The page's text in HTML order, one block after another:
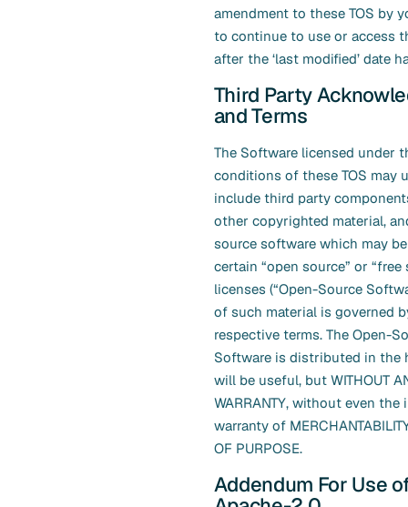
amendment to these TOS by
to continue to use or access
after the ‘last modified’ date
Third Party
and Terms
The Software licensed under
conditions of these TOS may
include third party
other copyrighted material,
source software which may
certain “open source” or “free
licenses (“Open-Source
of such material is governed
respective terms. The Open-
Software is distributed in the
will be useful, but WITHOUT
WARRANTY, without even the
warranty of
OF PURPOSE.
Addendum For Use